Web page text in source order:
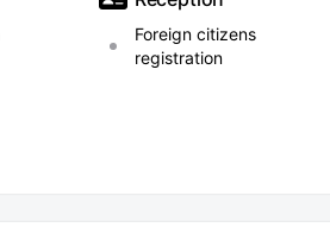
Foreign citizens
registration